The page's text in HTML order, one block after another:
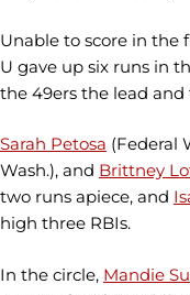
Unable to score in the
U gave up six runs in
the 49ers the lead and
Sarah Petosa (Federal
Wash.), and Brittney
two runs apiece, and
high three RBIs.
In the circle, Mandie